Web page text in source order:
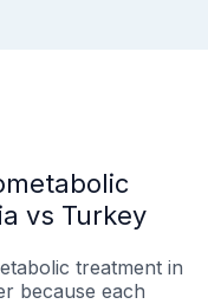
vs Turkey
treatment in
because each